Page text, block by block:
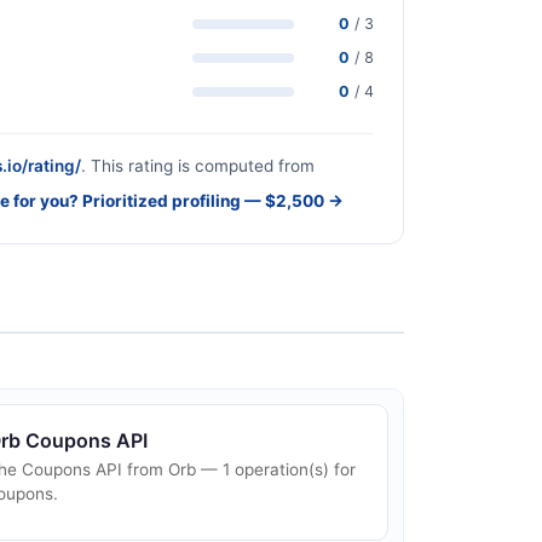
0 / 3
0 / 8
0 / 4
rating/. This rating is computed from
for you? Prioritized profiling — $2,500 →
Coupons API
Coupons API from Orb — 1 operation(s) for